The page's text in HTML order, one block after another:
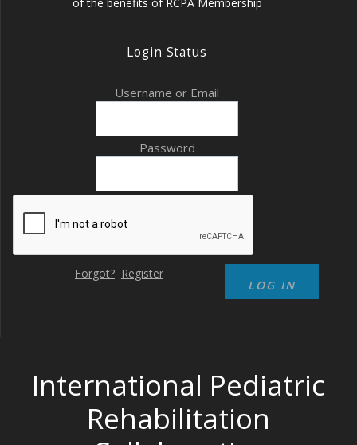
Login Status
Username or Email
Password
Forgot? Register
International Pediatric
Rehabilitation